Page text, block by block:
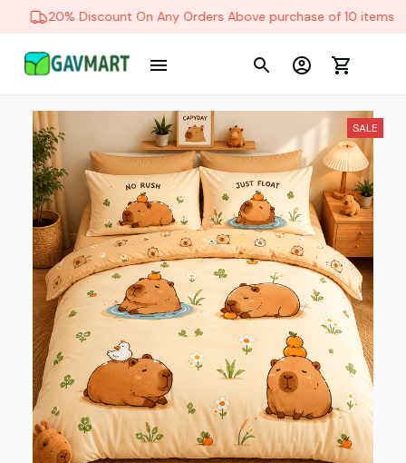
20% Discount On Any Orders Above purchase of 10 items
SALE